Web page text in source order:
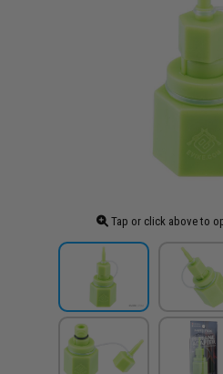
Tap or click above to